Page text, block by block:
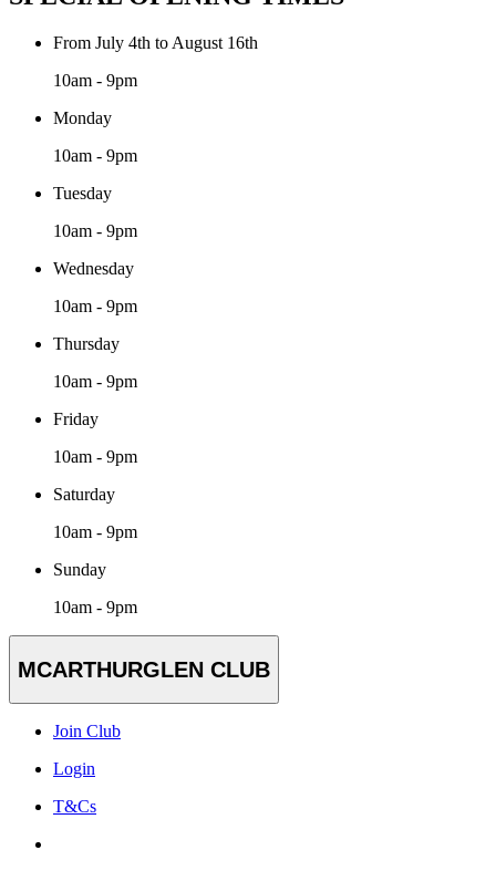
From July 4th to August 16th
10am - 9pm
Monday
10am - 9pm
Tuesday
10am - 9pm
Wednesday
10am - 9pm
Thursday
10am - 9pm
Friday
10am - 9pm
Saturday
10am - 9pm
Sunday
10am - 9pm
MCARTHURGLEN CLUB
Join Club
Login
T&Cs